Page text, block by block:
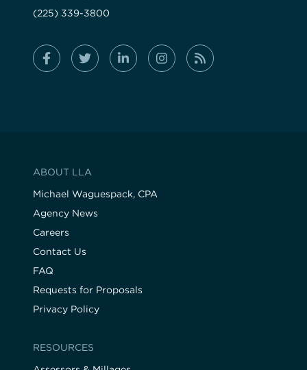
(225) 339-3800
ABOUT LLA
Michael Waguespack, CPA
Agency News
Careers
Contact Us
FAQ
Requests for Proposals
Privacy Policy
RESOURCES